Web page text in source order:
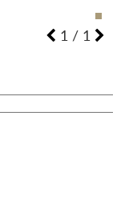
1 / 1